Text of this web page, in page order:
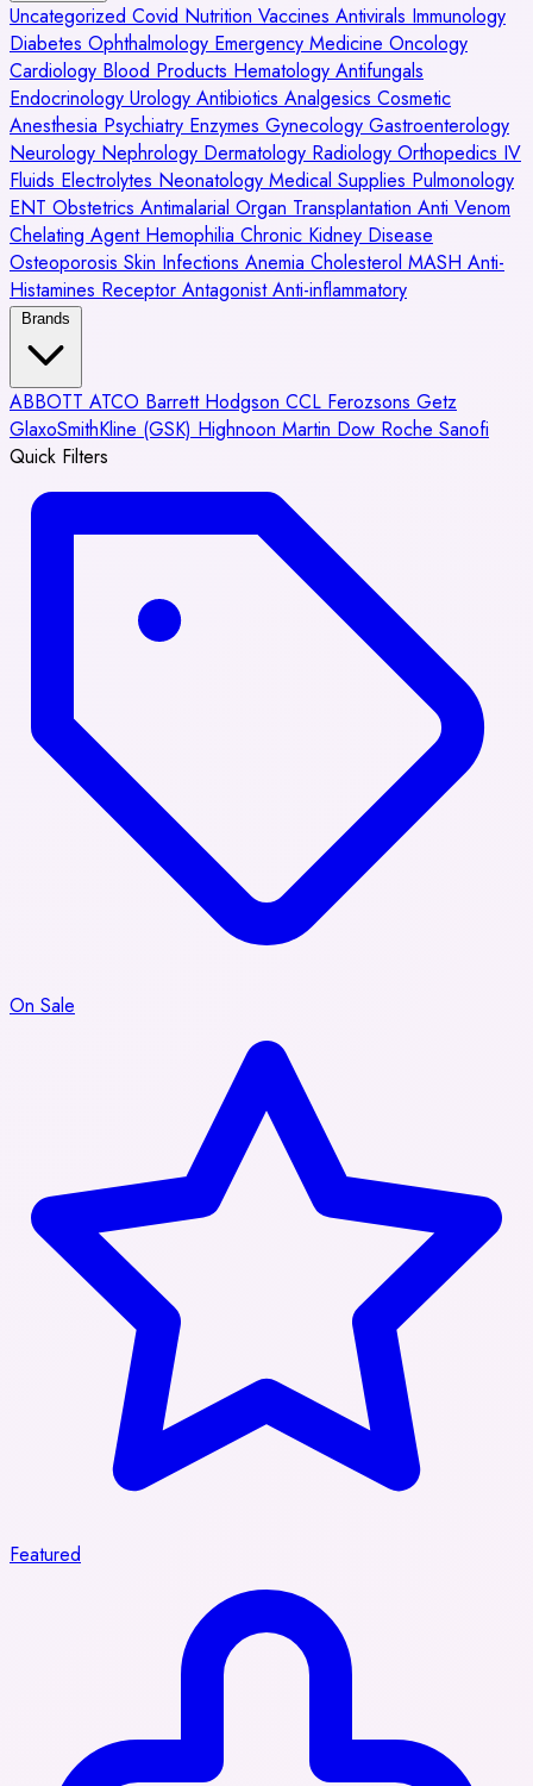
Uncategorized Covid Nutrition Vaccines Antivirals Immunology
Diabetes Ophthalmology Emergency Medicine Oncology
Cardiology Blood Products Hematology Antifungals
Endocrinology Urology Antibiotics Analgesics Cosmetic
Anesthesia Psychiatry Enzymes Gynecology Gastroenterology
Neurology Nephrology Dermatology Radiology Orthopedics IV
Fluids Electrolytes Neonatology Medical Supplies Pulmonology
ENT Obstetrics Antimalarial Organ Transplantation Anti Venom
Chelating Agent Hemophilia Chronic Kidney Disease
Osteoporosis Skin Infections Anemia Cholesterol MASH Anti-
Histamines Receptor AntagonistAnti-inflammatory
Brands
ABBOTT ATCO Barrett Hodgson CCL Ferozsons Getz
GlaxoSmithKline (GSK) Highnoon Martin Dow Roche Sanofi
Quick Filters
On Sale
Featured